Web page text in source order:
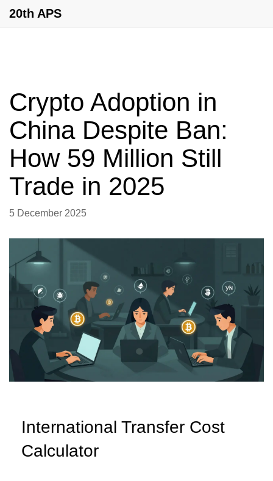
20th APS
Crypto Adoption in
China Despite Ban:
How 59 Million Still
Trade in 2025
5 December 2025
International Transfer Cost
Calculator